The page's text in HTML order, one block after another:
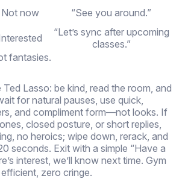
Not now
“See you around.”
“Let’s sync after upcoming
classes.”
fantasies.
Ted Lasso: be kind, read the room, and
for natural pauses, use quick,
and compliment form—not looks. If
closed posture, or short replies,
no heroics; wipe down, rerack, and
seconds. Exit with a simple “Have a
interest, we’ll know next time. Gym
zero cringe.